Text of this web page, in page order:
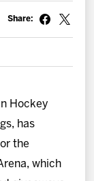
Share:
Hockey
has
the
which